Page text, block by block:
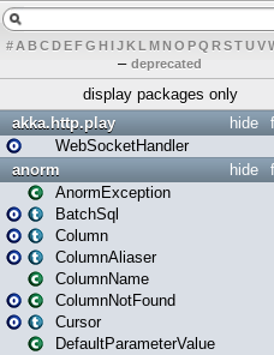
# A BCDEFG H IJK L MN O PQ RSTUV
– deprecated
display packages only
hide
akka.http.play
WebSocketHandler
hide
anorm
AnormException
BatchSql
Column
ColumnAliaser
ColumnName
ColumnNotFound
Cursor
DefaultParameterValue